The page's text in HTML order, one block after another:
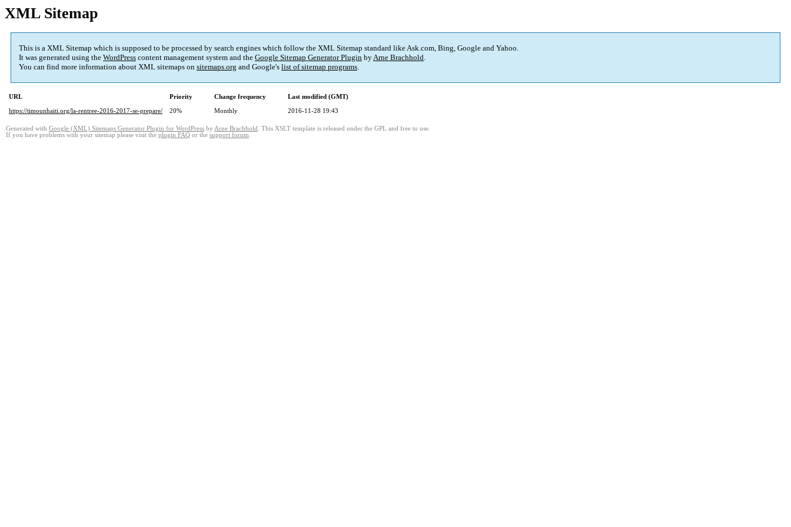
XML Sitemap
This is a XML Sitemap which is supposed to be processed by search engines which follow the XML Sitemap standard like Ask.com, Bing, Google and Yahoo.
It was generated using the WordPress content management system and the Google Sitemap Generator Plugin byArne Brachhold.
You can find more information about XML sitemaps on sitemaps.org and Google's list of sitemap programs.
URL Priority Change frequency
Last modified (GMT)
https://timounhaiti.org/la-rentree-2016-2017-se-prepare/
20% Monthly 2016-11-28 19:43
Generated with Google (XML) Sitemaps Generator Plugin for WordPress by Arne Brachhold . This XSLT template is released under the GPL and free to use.
If you have problems with your sitemap please visit the plugin FAQ or the support forum.